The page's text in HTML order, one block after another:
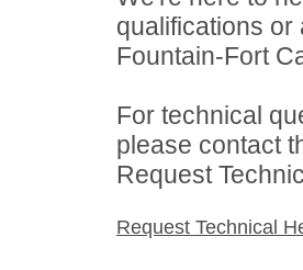
qualifications
Fountain-Fort
For technical
please contact
Request
Request Technical